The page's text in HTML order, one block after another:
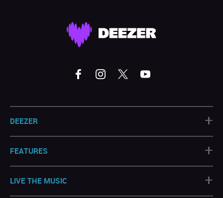
DEEZER +
FEATURES +
LIVE THE MUSIC +